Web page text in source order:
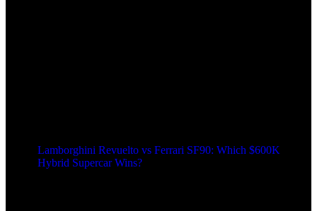
Lamborghini Revuelto vs Ferrari SF90: Which $600K
Hybrid Supercar Wins?